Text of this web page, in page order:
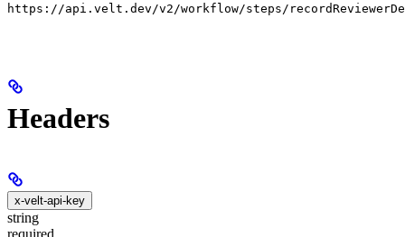
https://api.velt.dev/v2/workflow/steps/
Headers
x-velt-api-key
string
required